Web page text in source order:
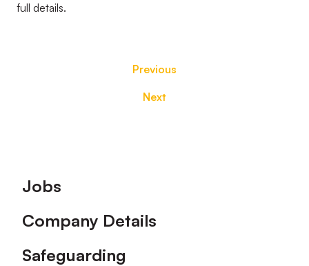
full details.
Previous
Next
Footer
Jobs
Company Details
Safeguarding